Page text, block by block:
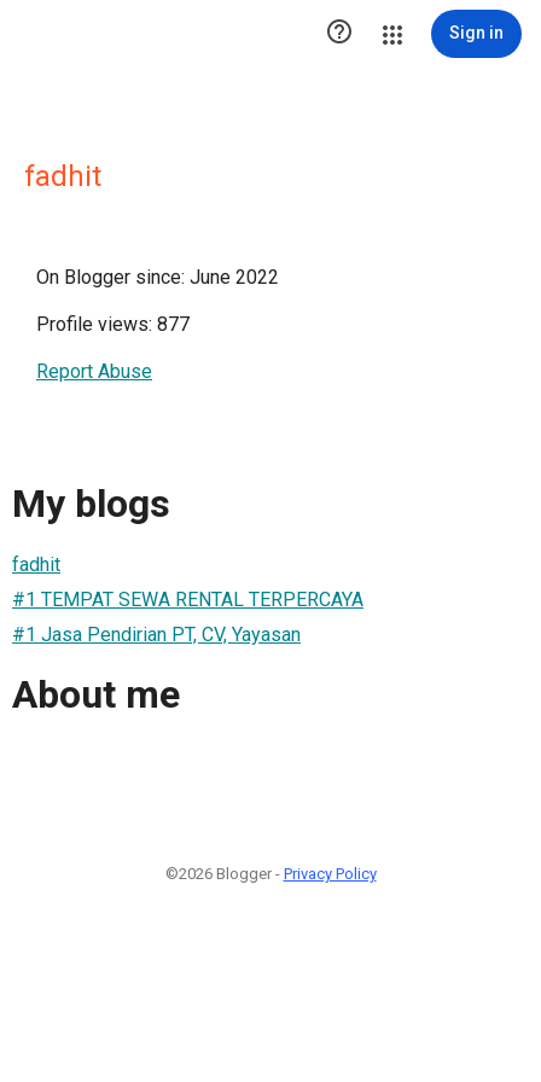
 Sign in
fadhit
On Blogger since: June 2022
Profile views: 877
Report Abuse
My blogs
fadhit
#1 TEMPAT SEWA RENTAL TERPERCAYA
#1 Jasa Pendirian PT, CV, Yayasan
About me
©2026 Blogger - Privacy Policy